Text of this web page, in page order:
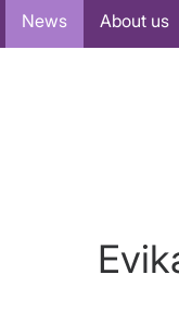
News About us